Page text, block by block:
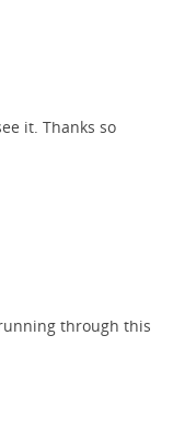
it. Thanks so
through this